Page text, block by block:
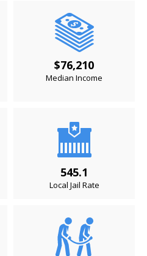
$76,210
Median Income
545.1
Local Jail Rate